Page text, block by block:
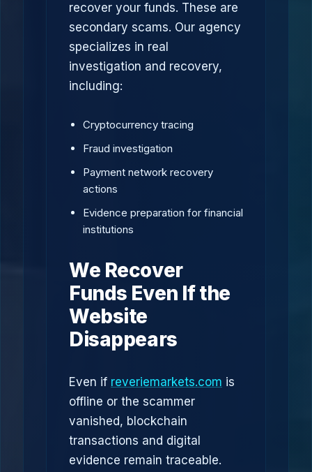
recover your funds. These are
secondary scams. Our agency
specializes in real
investigation and recovery,
including:
Cryptocurrency tracing
Fraud investigation
Payment network recovery
actions
Evidence preparation for financial
institutions
We Recover
Funds Even If the
Website
Disappears
Even if reveriemarkets.com is
offline or the scammer
vanished, blockchain
transactions and digital
evidence remain traceable.